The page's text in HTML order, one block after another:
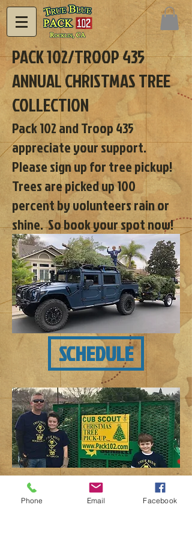
PACK 102/TROOP 435
ANNUAL CHRISTMAS TREE
COLLECTION
Pack 102 and Troop 435
appreciate your support.
Please sign up for tree pickup!
Trees are picked up 100
percent by volunteers rain or
shine. So book your spot now!
SCHEDULE
A Note About Our Fundraiser:
Phone Email Facebook